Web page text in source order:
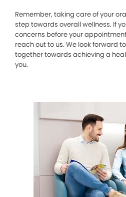
Remember, taking care of your
step towards overall wellness. If
concerns before your
reach out to us. We look forward
together towards achieving a
you.